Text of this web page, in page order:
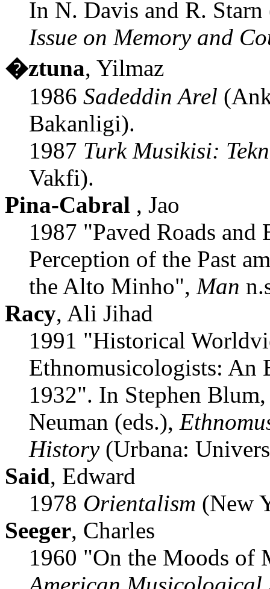
In N. Davis and R.
Issue on Memory and
�ztuna, Yilmaz
1986 Sadeddin Arel
Bakanligi).
1987 Turk Musikisi:
Vakfi).
Pina-Cabral , Jao
1987 "Paved Roads and
Perception of the Past
the Alto Minho", Man
Racy, Ali Jihad
1991 "Historical
Ethnomusicologists: An
1932". In Stephen
Neuman (eds.),
History(Urbana:
Said, Edward
1978 Orientalism (New
Seeger, Charles
1960 "On the Moods